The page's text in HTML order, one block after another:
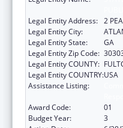
Legal Entity Address: 2
Legal Entity City:
Legal Entity State:
GA
Legal Entity Zip Code:
Legal Entity COUNTY:
Legal Entity COUNTRY:USA
Assistance Listing:
Award Code:
01
Budget Year:
3